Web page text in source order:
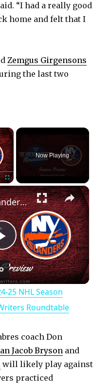
“I had a really good
home and felt that I
Zemgus Girgensons
the last two
×
Fullscreen
Now Playing
×
P
l
a
y
V
New York Islanders 2024-25 NHL Season Preview | The Hockey Writers Roundtable
25 NHL Season
Roundtable
coach Don
Jacob Bryson and
will likely play against
practiced